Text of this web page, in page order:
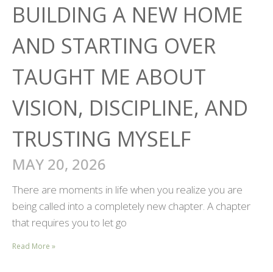
BUILDING A NEW HOME
AND STARTING OVER
TAUGHT ME ABOUT
VISION, DISCIPLINE, AND
TRUSTING MYSELF
MAY 20, 2026
There are moments in life when you realize you are
being called into a completely new chapter. A chapter
that requires you to let go
Read More »